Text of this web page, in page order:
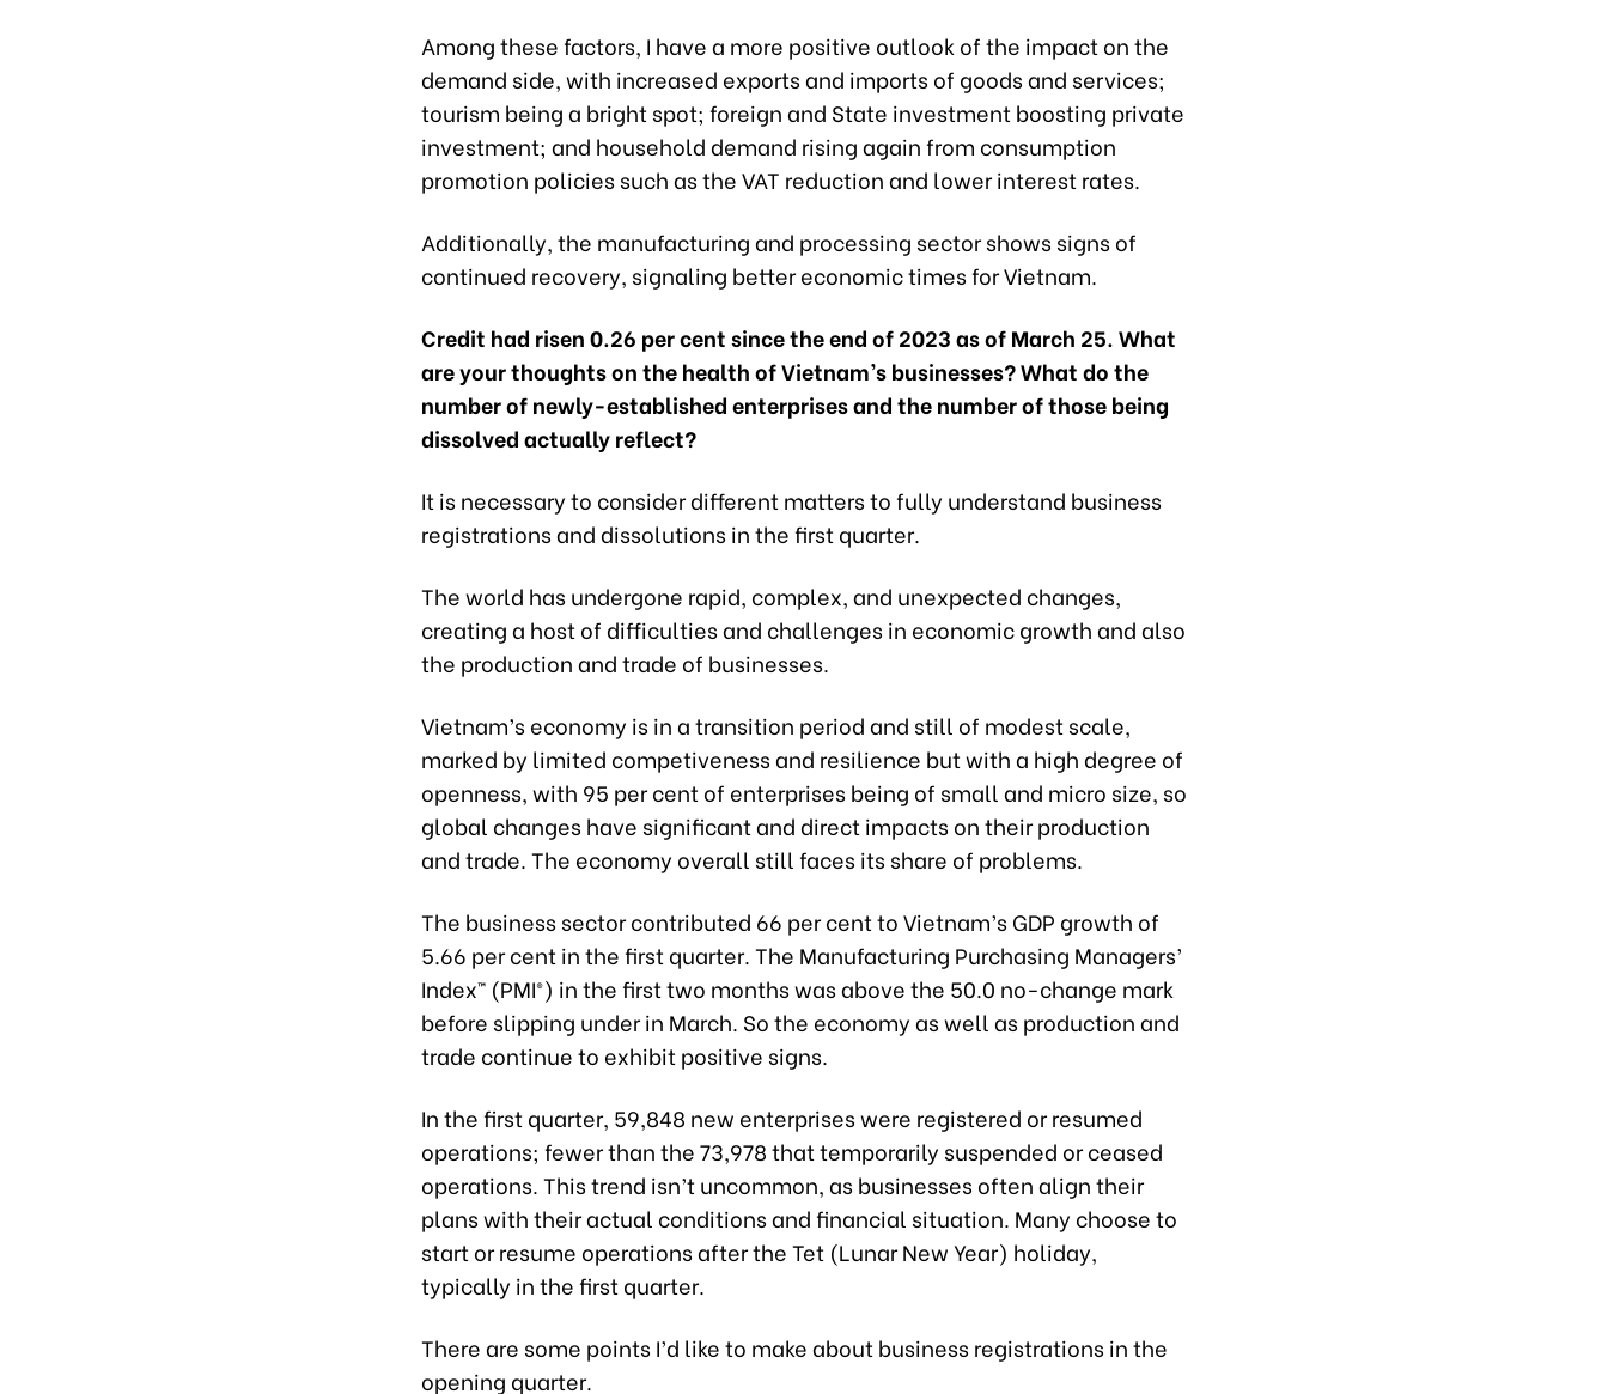
Among these factors, I have a more positive outlook of the impact on the
demand side, with increased exports and imports of goods and services;
tourism being a bright spot; foreign and State investment boosting private
investment; and household demand rising again from consumption
promotion policies such as the VAT reduction and lower interest rates.
Additionally, the manufacturing and processing sector shows signs of
continued recovery, signaling better economic times for Vietnam.
Credit had risen 0.26 per cent since the end of 2023 as of March 25. What
are your thoughts on the health of Vietnam’s businesses? What do the
number of newly-established enterprises and the number of those being
dissolved actually reflect?
It is necessary to consider different matters to fully understand business
registrations and dissolutions in the first quarter.
The world has undergone rapid, complex, and unexpected changes,
creating a host of difficulties and challenges in economic growth and also
the production and trade of businesses.
Vietnam’s economy is in a transition period and still of modest scale,
marked by limited competiveness and resilience but with a high degree of
openness, with 95 per cent of enterprises being of small and micro size, so
global changes have significant and direct impacts on their production
and trade. The economy overall still faces its share of problems.
The business sector contributed 66 per cent to Vietnam’s GDP growth of
5.66 per cent in the first quarter. The Manufacturing Purchasing Managers’
Index™ (PMI®) in the first two months was above the 50.0 no-change mark
before slipping under in March. So the economy as well as production and
trade continue to exhibit positive signs.
In the first quarter, 59,848 new enterprises were registered or resumed
operations; fewer than the 73,978 that temporarily suspended or ceased
operations. This trend isn’t uncommon, as businesses often align their
plans with their actual conditions and financial situation. Many choose to
start or resume operations after the Tet (Lunar New Year) holiday,
typically in the first quarter.
There are some points I’d like to make about business registrations in the
opening quarter.